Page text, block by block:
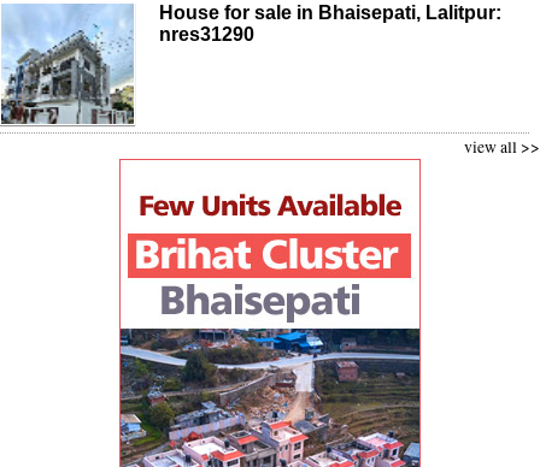
House for sale in Bhaisepati, Lalitpur:
nres31290
view all >>